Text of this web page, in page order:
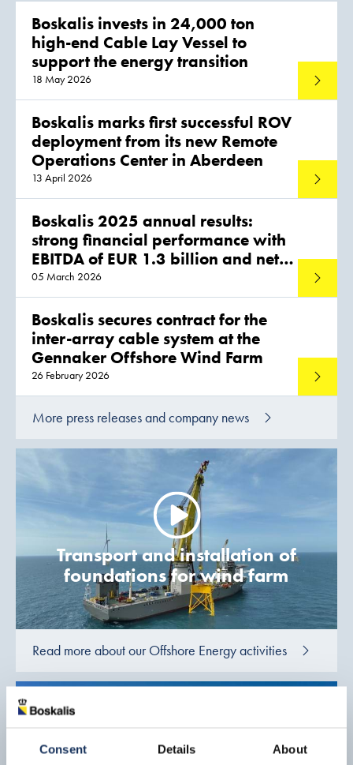
Consent Details About
Boskalis invests in 24,000 ton
high-end Cable Lay Vessel to
support the energy transition
18 May 2026 Read
Boskalis marks first successful ROV
deployment from its new Remote
Operations Center in Aberdeen
13 April 2026 Read
Boskalis 2025 annual results:
strong financial performance with
EBITDA of EUR 1.3 billion and net
profit of EUR 775 million
05 March 2026 Read
Boskalis secures contract for the
inter-array cable system at the
Gennaker Offshore Wind Farm
26 February 2026 Read
More press releases and company news
Transport and installation of
foundations for wind farm
Read more about our Offshore Energy activities